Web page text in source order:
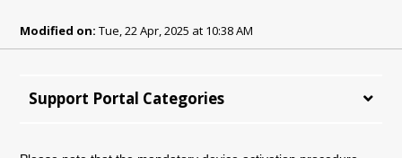
Modified on: Tue, 22 Apr, 2025 at 10:38 AM
Support Portal Categories